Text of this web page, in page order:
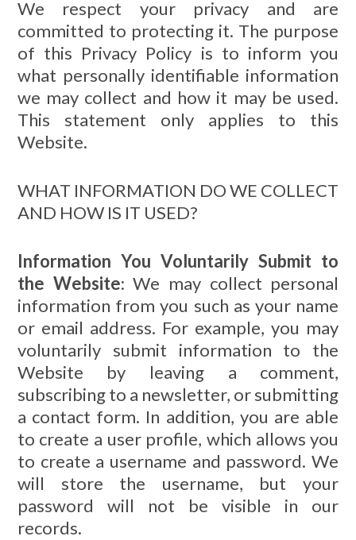
We respect your privacy and are
committed to protecting it. The purpose
of this Privacy Policy is to inform you
what personally identifiable information
we may collect and how it may be used.
This statement only applies to this
Website.
WHAT INFORMATION DO WE COLLECT
AND HOW IS IT USED?
Information You Voluntarily Submit to
the Website: We may collect personal
information from you such as your name
or email address. For example, you may
voluntarily submit information to the
Website by leaving a comment,
subscribing to a newsletter, or submitting
a contact form. In addition, you are able
to create a user profile, which allows you
to create a username and password. We
will store the username, but your
password will not be visible in our
records.